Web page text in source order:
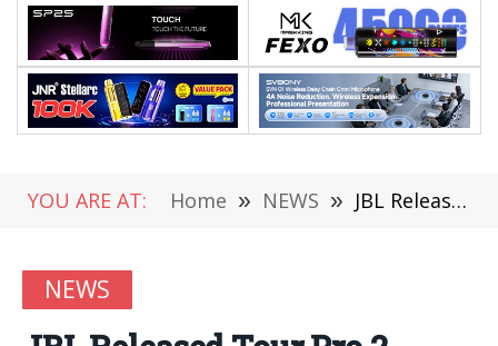
YOU ARE AT: Home » NEWS » JBL Released Tour Pro 2 Wireless Headphones
NEWS